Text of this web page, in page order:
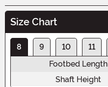
Size Chart
8 9 10 11
Footbed Length
Shaft Height